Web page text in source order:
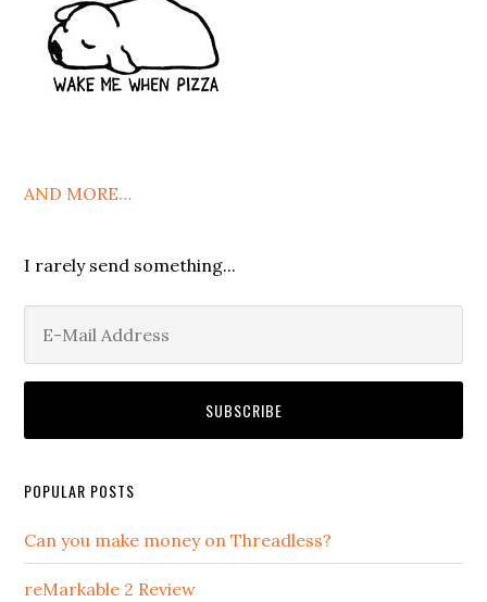
AND MORE…
I rarely send something...
POPULAR POSTS
Can you make money on Threadless?
reMarkable 2 Review